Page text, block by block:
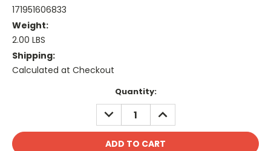
171951606833
Weight:
2.00 LBS
Shipping:
Calculated at Checkout
Quantity:
DECREASE
QUANTITY:
INCREASE
QUANTITY: